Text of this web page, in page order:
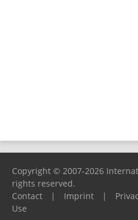
Copyright © 2007-2026
rights reserved.
Contact
| Imprint |
Use